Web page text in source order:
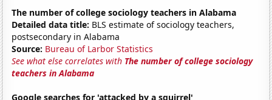
The number of college sociology teachers in Alabama
Detailed data title: BLS estimate of sociology teachers,
postsecondary in Alabama
Source: Bureau of Larbor Statistics
See what else correlates with The number of college sociology
teachers in Alabama
Google searches for 'attacked by a squirrel'